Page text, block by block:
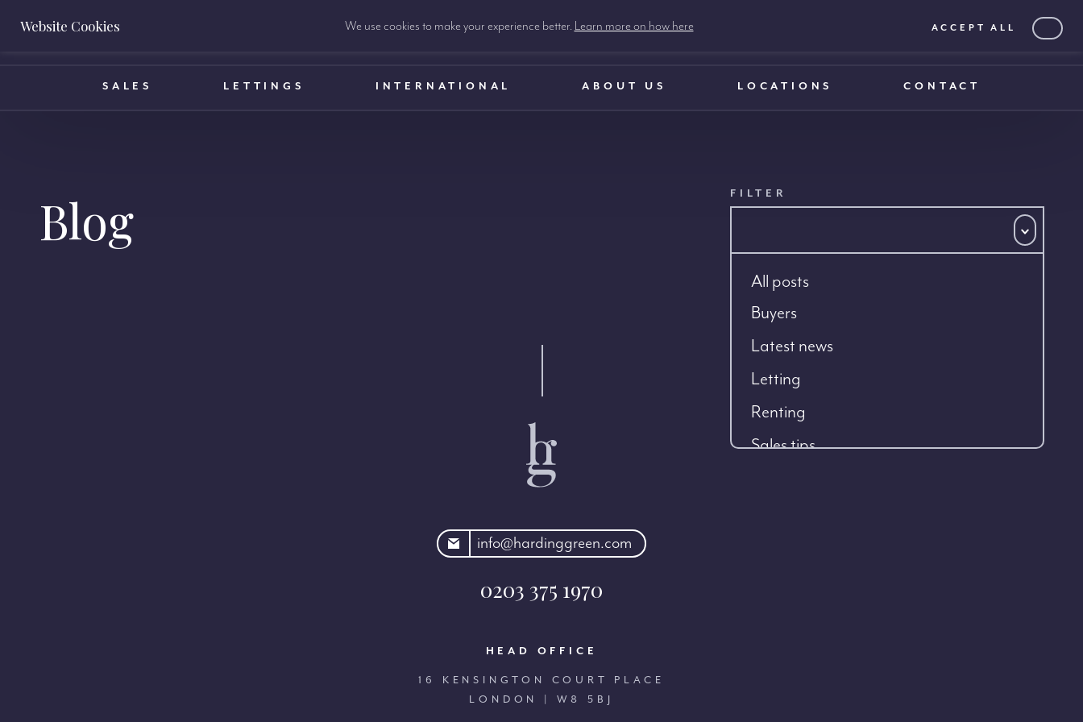
BOOK A VALUATION
SALES LETTINGS INTERNATIONAL ABOUT US LOCATIONS CONTACT
Blog FILTER
All posts
Buyers
Latest news
Letting
Renting
Sales tips
info@hardinggreen.com info@hardinggreen.com
0203 375 1970
HEAD OFFICE
16 KENSINGTON COURT PLACE
LONDON | W8 5BJ
Website Cookies We use cookies to make your experience better. Learn more on how here ACCEPT ALL